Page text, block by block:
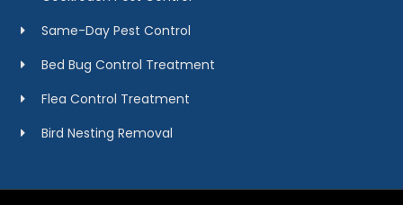
Same-Day Pest Control
Bed Bug Control Treatment
Flea Control Treatment
Bird Nesting Removal